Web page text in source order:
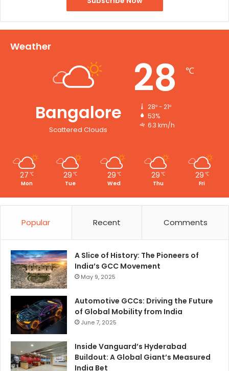
Weather
Bangalore
Scattered Clouds
28 ℃
28º - 21º
53%
6.3 km/h
27 ℃
Mon
29 ℃
Tue
29 ℃
Wed
29 ℃
Thu
29 ℃
Fri
Popular Recent Comments
A Slice of History: The Pioneers of
India’s GCC Movement
May 9, 2025
Automotive GCCs: Driving the Future
of Global Mobility from India
June 7, 2025
Inside Vanguard’s Hyderabad
Buildout: A Global Giant’s Measured
India Bet